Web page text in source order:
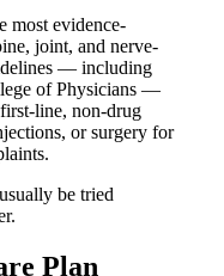
most evidence-
joint, and nerve-
— including
of Physicians —
line, non-drug
or surgery for
be tried
Plan